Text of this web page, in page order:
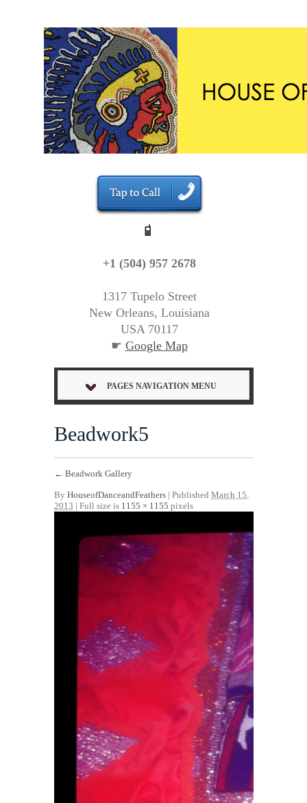
+1 (504) 957 2678
1317 Tupelo Street
New Orleans, Louisiana
USA 70117
☛ Google Map
PAGES NAVIGATION MENU
Beadwork5
← Beadwork Gallery
By HouseofDanceandFeathers | Published March 15,
2013 | Full size is 1155 × 1155 pixels